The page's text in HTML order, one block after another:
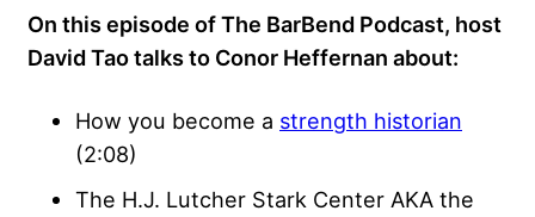
On this episode of The BarBend Podcast, host
David Tao talks to Conor Heffernan about:
How you become a strength historian
(2:08)
The H.J. Lutcher Stark Center AKA the